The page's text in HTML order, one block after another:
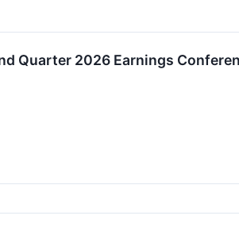
Quarter 2026 Earnings